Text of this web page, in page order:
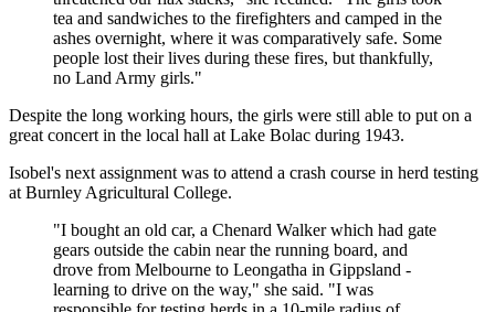
tea and sandwiches to the firefighters and camped in the
ashes overnight, where it was comparatively safe. Some
people lost their lives during these fires, but thankfully,
no Land Army girls."
Despite the long working hours, the girls were still able to put on a
great concert in the local hall at Lake Bolac during 1943.
Isobel's next assignment was to attend a crash course in herd testing
at Burnley Agricultural College.
"I bought an old car, a Chenard Walker which had gate
gears outside the cabin near the running board, and
drove from Melbourne to Leongatha in Gippsland -
learning to drive on the way," she said. "I was